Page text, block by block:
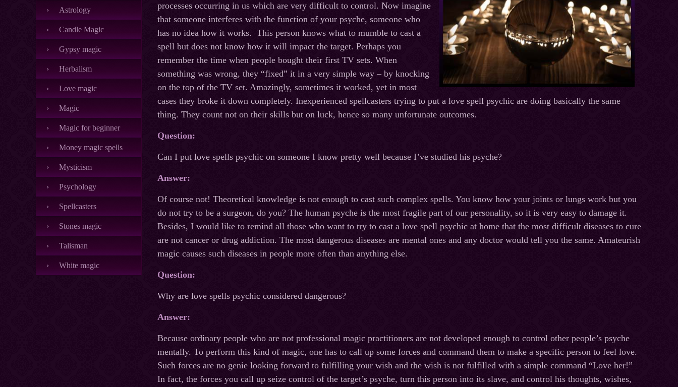
Astrology
Candle Magic
Gypsy magic
Herbalism
Love magic
Magic
Magic for beginner
Money magic spells
Mysticism
Psychology
Spellcasters
Stones magic
Talisman
White magic
processes occurring in us which are very difficult to control. Now imagine
that someone interferes with the function of your psyche, someone who
has no idea how it works. This person knows what to mumble to cast a
spell but does not know how it will impact the target. Perhaps you
remember the time when people bought their first TV sets. When
something was wrong, they “fixed” it in a very simple way – by knocking
on the top of the TV set. Amazingly, sometimes it worked, yet in most
cases they broke it down completely. Inexperienced spellcasters trying to put a love spell psychic are doing basically the same
thing. They count not on their skills but on luck, hence so many unfortunate outcomes.
Question:
Can I put love spells psychic on someone I know pretty well because I’ve studied his psyche?
Answer:
Of course not! Theoretical knowledge is not enough to cast such complex spells. You know how your joints or lungs work but you
do not try to be a surgeon, do you? The human psyche is the most fragile part of our personality, so it is very easy to damage it.
Besides, I would like to remind all those who want to try to cast a love spell psychic at home that the most difficult diseases to cure
are not cancer or drug addiction. The most dangerous diseases are mental ones and any doctor would tell you the same. Amateurish
magic causes such diseases in people more often than anything else.
Question:
Why are love spells psychic considered dangerous?
Answer:
Because ordinary people who are not professional magic practitioners are not developed enough to control other people’s psyche
mentally. To perform this kind of magic, one has to call up some forces and command them to make a specific person to feel love.
Such forces are no genie looking forward to fulfilling your wish and the wish is not fulfilled with a simple command “Love her!”
In fact, the forces you call up seize control of the target’s psyche, turn this person into its slave, and control his thoughts, wishes,